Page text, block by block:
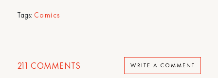
Tags: Comics
211 COMMENTS WRITE A COMMENT